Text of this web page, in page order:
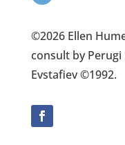
©2026 Ellen
consult by
Evstafiev ©1992.